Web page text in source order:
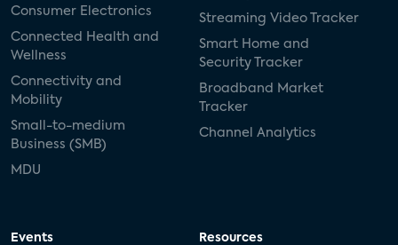
Consumer Electronics
Connected Health and
Wellness
Connectivity and
Mobility
Small-to-medium
Business (SMB)
MDU
Streaming Video Tracker
Smart Home and
Security Tracker
Broadband Market
Tracker
Channel Analytics
Events Resources